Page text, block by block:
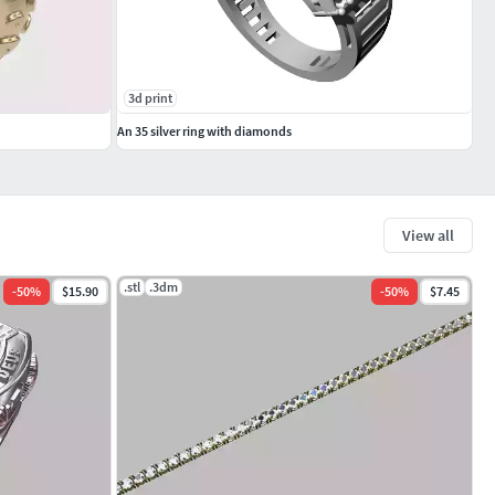
View all
-50% $15.90 .stl .3dm -50% $7.45
3d print
An 35 silver ring with diamonds